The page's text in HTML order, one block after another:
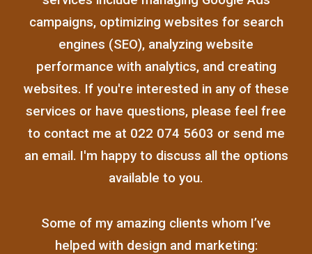
campaigns, optimizing websites for search
engines (SEO), analyzing website
performance with analytics, and creating
websites. If you're interested in any of these
services or have questions, please feel free
to contact me at 022 074 5603 or send me
an email. I'm happy to discuss all the options
available to you.
Some of my amazing clients whom I’ve
helped with design and marketing: